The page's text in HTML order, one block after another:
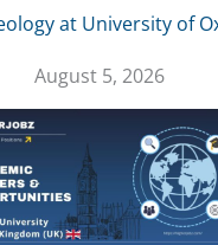
at University of
August 5, 2026